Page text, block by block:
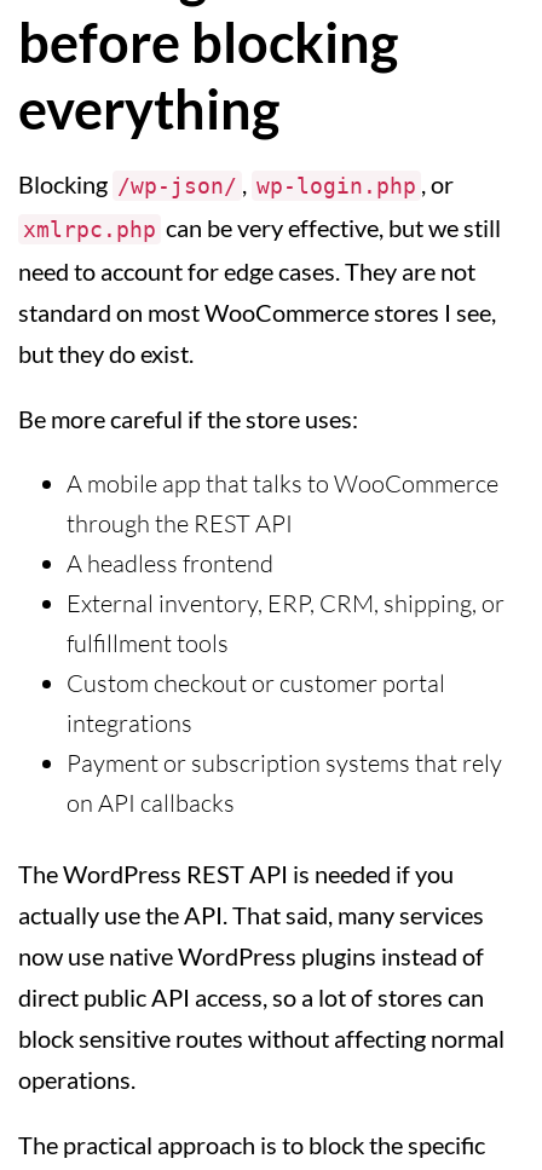
before blocking
everything
Blocking /wp-json/ , wp-login.php , or
xmlrpc.php can be very effective, but we still
need to account for edge cases. They are not
standard on most WooCommerce stores I see,
but they do exist.
Be more careful if the store uses:
A mobile app that talks to WooCommerce
through the REST API
A headless frontend
External inventory, ERP, CRM, shipping, or
fulfillment tools
Custom checkout or customer portal
integrations
Payment or subscription systems that rely
on API callbacks
The WordPress REST API is needed if you
actually use the API. That said, many services
now use native WordPress plugins instead of
direct public API access, so a lot of stores can
block sensitive routes without affecting normal
operations.
The practical approach is to block the specific